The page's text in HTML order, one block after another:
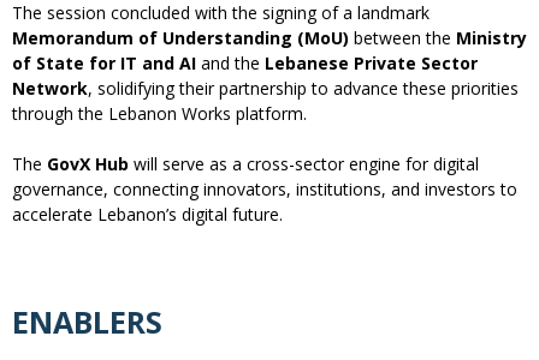
The session concluded with the signing of a landmark
Memorandum of Understanding (MoU) between the Ministry
of State for IT and AI and the Lebanese Private Sector
Network, solidifying their partnership to advance these priorities
through the Lebanon Works platform.
The GovX Hub will serve as a cross-sector engine for digital
governance, connecting innovators, institutions, and investors to
accelerate Lebanon’s digital future.
ENABLERS